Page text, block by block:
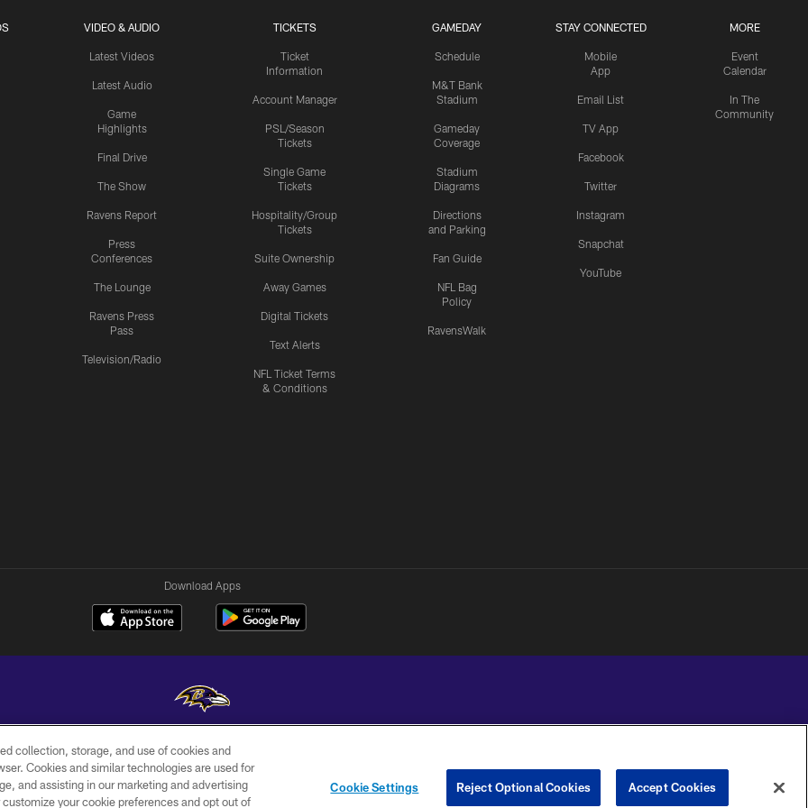
VIDEO & AUDIO
Latest Videos
Latest Audio
Game
Highlights
Final Drive
The Show
Ravens Report
Press
Conferences
The Lounge
Ravens Press
Pass
Television/Radio
TICKETS
Ticket
Information
Account Manager
PSL/Season
Tickets
Single Game
Tickets
Hospitality/Group
Tickets
Suite Ownership
Away Games
Digital Tickets
Text Alerts
NFL Ticket Terms
& Conditions
GAMEDAY
Schedule
M&T Bank
Stadium
Gameday
Coverage
Stadium
Diagrams
Directions
and Parking
Fan Guide
NFL Bag
Policy
RavensWalk
STAY CONNECTED
Mobile
App
Email List
TV App
Facebook
Twitter
Instagram
Snapchat
YouTube
MORE
Event
Calendar
In The
Community
Download Apps
Copyright © 2026 Baltimore Ravens. All Rights Reserved.
WI-FI
TERMS
CONTACT
US
YOUR PRIVACY
COOKIE
PREFERENCE
collection, storage, and use of cookies and
Cookies and similar technologies are used for
and assisting in our marketing and advertising
your cookie preferences and opt out of
Cookie Settings Reject Optional Cookies Accept Cookies